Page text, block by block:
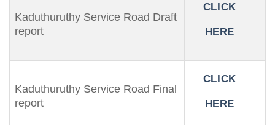
Kaduthuruthy Service Road Draft
report
CLICK
HERE
Kaduthuruthy Service Road Final
report
CLICK
HERE